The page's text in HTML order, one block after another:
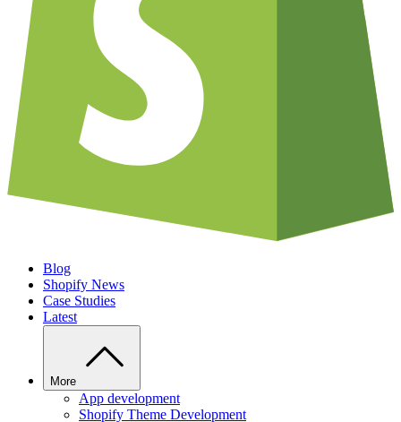
Blog
Shopify News
Case Studies
Latest
More
App development
Shopify Theme Development